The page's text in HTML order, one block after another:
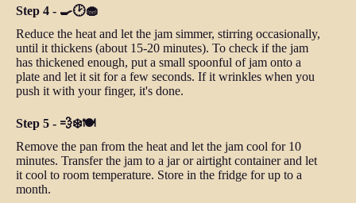
Step 4 - 🍳🕑🧁
Reduce the heat and let the jam simmer, stirring occasionally,
until it thickens (about 15-20 minutes). To check if the jam
has thickened enough, put a small spoonful of jam onto a
plate and let it sit for a few seconds. If it wrinkles when you
push it with your finger, it's done.
Step 5 - 💨❄️🍽️
Remove the pan from the heat and let the jam cool for 10
minutes. Transfer the jam to a jar or airtight container and let
it cool to room temperature. Store in the fridge for up to a
month.